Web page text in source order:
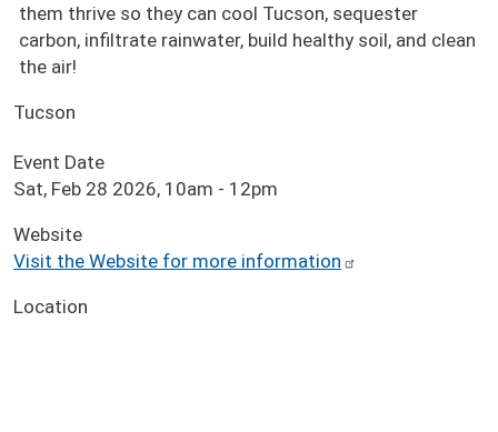
them thrive so they can cool Tucson, sequester
carbon, infiltrate rainwater, build healthy soil, and clean
the air!
Tucson
Event Date
Sat, Feb 28 2026, 10am - 12pm
Website
Visit the Website for more information
Location